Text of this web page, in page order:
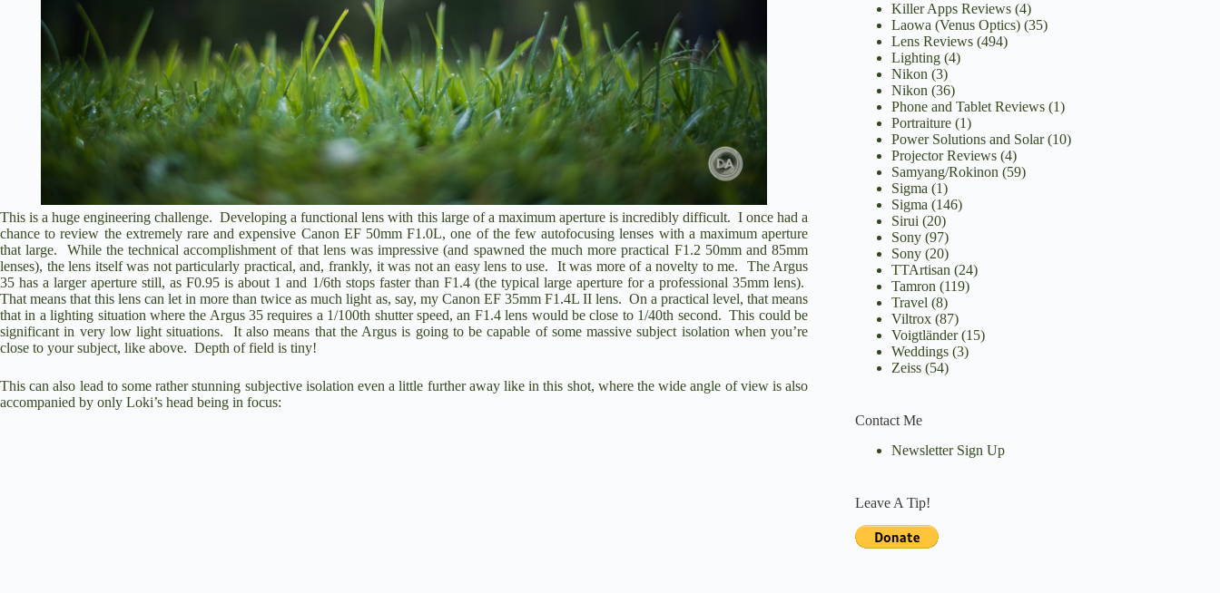
This is a huge engineering challenge. Developing a functional lens with this large of a maximum aperture is incredibly difficult. I once had a
chance toreview the extremely rare and expensive Canon EF 50mm F1.0L, one of the few autofocusing lenses with a maximum aperture
that large. While the technical accomplishment of that lens was impressive (and spawned the much more practical F1.2 50mm and 85mm
lenses), the lens itself was not particularly practical, and, frankly, it was not an easy lens to use. It was more of a novelty to me. The Argus
35 has a larger aperture still, as F0.95 is about 1 and 1/6th stops faster than F1.4 (the typical large aperture for a professional 35mm lens).
That means that this lens can let in more than twice as much light as, say, my Canon EF 35mm F1.4L IIlens. On a practical level, that means
that in a lighting situation where the Argus 35 requires a 1/100th shutter speed, an F1.4 lens would be close to 1/40th second. This could be
significant in very low light situations. It also means that the Argus is going to be capable of some massive subject isolation when you’re
close to your subject, like above. Depth of field is tiny!
This can also lead to some rather stunning subjective isolation even a little further away like in this shot, where the wide angle of view is also
accompanied by only Loki’s head being in focus:
Killer Apps Reviews(4)
Laowa (Venus Optics)(35)
Lens Reviews(494)
Lighting(4)
Nikon (3)
Nikon (36)
Phone and Tablet Reviews(1)
Portraiture(1)
Power Solutions and Solar(10)
Projector Reviews(4)
Samyang/Rokinon (59)
Sigma (1)
Sigma (146)
Sirui (20)
Sony(97)
Sony(20)
TTArtisan (24)
Tamron (119)
Travel (8)
Viltrox(87)
Voigtländer(15)
Weddings(3)
Zeiss(54)
Contact Me
Newsletter Sign Up
Leave A Tip!